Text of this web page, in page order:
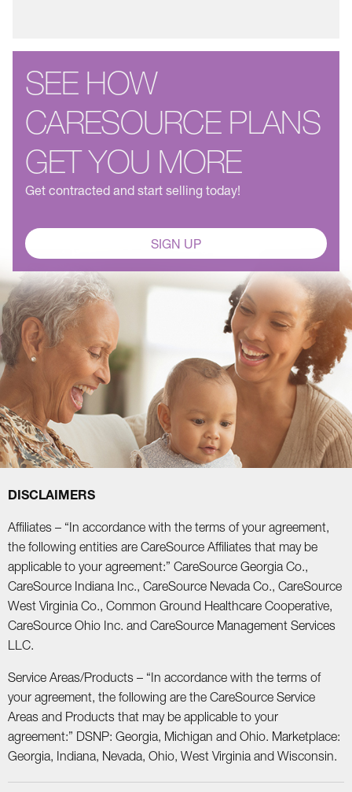
SEE HOW
CARESOURCE PLANS
GET YOU MORE
Get contracted and start selling today!
SIGN UP
DISCLAIMERS
Affiliates – “In accordance with the terms of your agreement,
the following entities are CareSource Affiliates that may be
applicable to your agreement:” CareSource Georgia Co.,
CareSource Indiana Inc., CareSource Nevada Co., CareSource
West Virginia Co., Common Ground Healthcare Cooperative,
CareSource Ohio Inc. and CareSource Management Services
LLC.
Service Areas/Products – “In accordance with the terms of
your agreement, the following are the CareSource Service
Areas and Products that may be applicable to your
agreement:” DSNP: Georgia, Michigan and Ohio. Marketplace:
Georgia, Indiana, Nevada, Ohio, West Virginia and Wisconsin.